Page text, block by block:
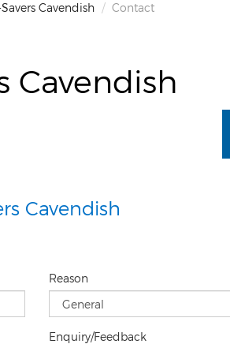
Cavendish Contact
Cavendish
Cavendish
Reason
Enquiry/Feedback